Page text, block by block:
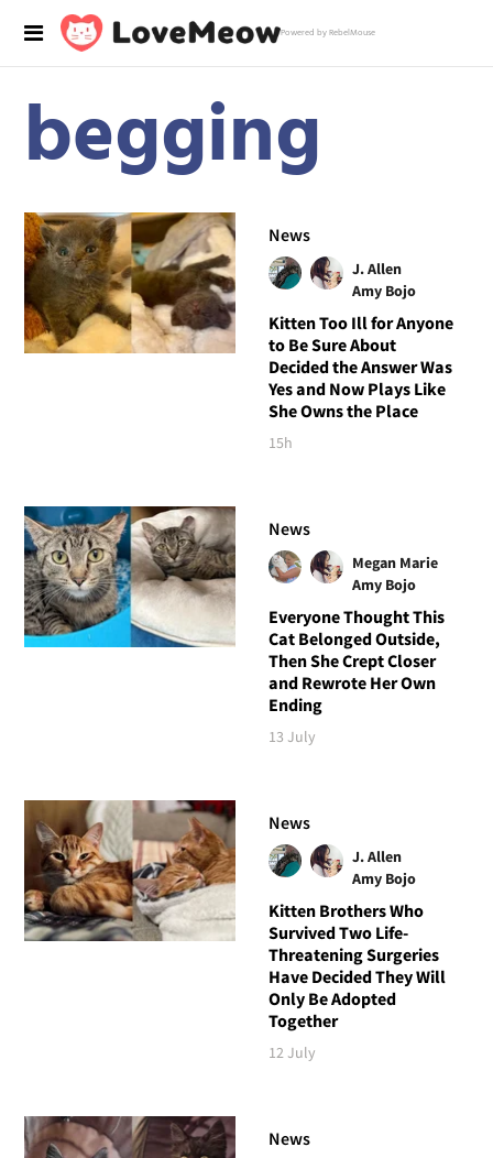
Powered by RebelMouse
begging
News
J. Allen
Amy Bojo
Kitten Too Ill for Anyone
to Be Sure About
Decided the Answer Was
Yes and Now Plays Like
She Owns the Place
15h
News
Megan Marie
Amy Bojo
Everyone Thought This
Cat Belonged Outside,
Then She Crept Closer
and Rewrote Her Own
Ending
13 July
News
J. Allen
Amy Bojo
Kitten Brothers Who
Survived Two Life-
Threatening Surgeries
Have Decided They Will
Only Be Adopted
Together
12 July
News